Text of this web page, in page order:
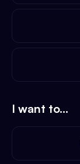
I want to...